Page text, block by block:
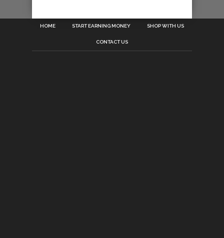
HOME START EARNING MONEY SHOP WITH US
CONTACT US